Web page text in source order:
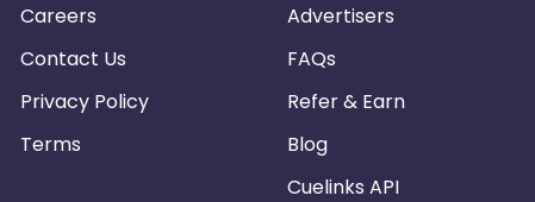
Careers
Contact Us
Privacy Policy
Terms
Advertisers
FAQs
Refer & Earn
Blog
Cuelinks API